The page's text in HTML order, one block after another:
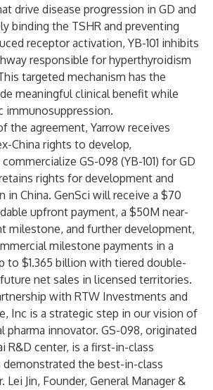
drive disease progression in GD and
binding the TSHR and preventing
receptor activation, YB-101 inhibits
responsible for hyperthyroidism
targeted mechanism has the
meaningful clinical benefit while
immunosuppression.
the agreement, Yarrow receives
China rights to develop,
GS-098 (YB-101) for GD
rights for development and
in China. GenSci will receive a $70
upfront payment, a $50M near-
milestone, and further development,
milestone payments in a
to $1.365 billion with tiered double-
net sales in licensed territories.
with RTW Investments and
Inc is a strategic step in our vision of
pharma innovator. GS-098, originated
R&D center, is a first-in-class
demonstrated the best-in-class
Lei Jin, Founder, General Manager &